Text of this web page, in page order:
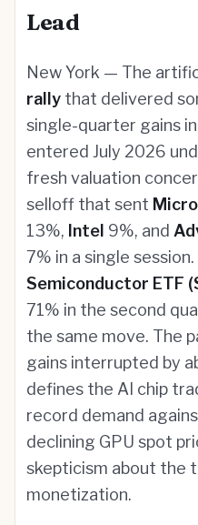
Lead
New York — The
rally that delivered
single-quarter gains
entered July 2026
fresh valuation
selloff that sent
13%, Intel 9%, and
7% in a single session.
Semiconductor ETF
71% in the second
the same move. The
gains interrupted by
defines the AI chip
record demand
declining GPU spot
skepticism about the
monetization.